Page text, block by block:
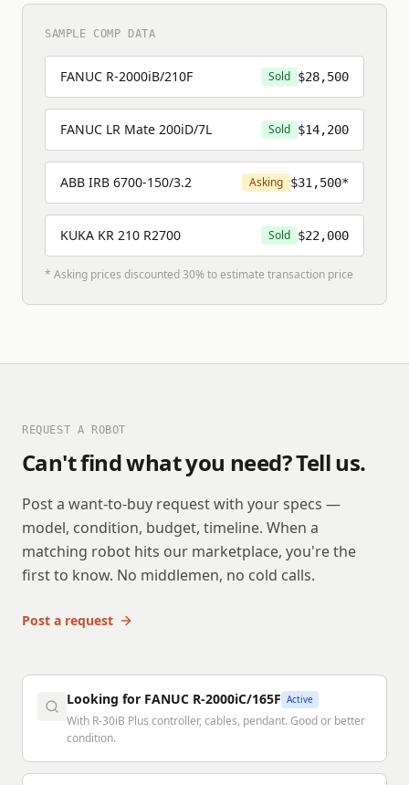
SAMPLE COMP DATA
FANUC R-2000iB/210F Sold $28,500
FANUC LR Mate 200iD/7L Sold $14,200
ABB IRB 6700-150/3.2 Asking $31,500*
KUKA KR 210 R2700 Sold $22,000
* Asking prices discounted 30% to estimate transaction price
Looking for FANUC R-2000iC/165F Active
With R-30iB Plus controller, cables, pendant. Good or better
condition.
REQUEST A ROBOT
Can't find what you need? Tell us.
Post a want-to-buy request with your specs —
model, condition, budget, timeline. When a
matching robot hits our marketplace, you're the
first to know. No middlemen, no cold calls.
Post a request